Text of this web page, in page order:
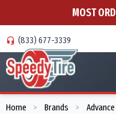
MOST
(833) 677-3339
Home > Brands > Advance